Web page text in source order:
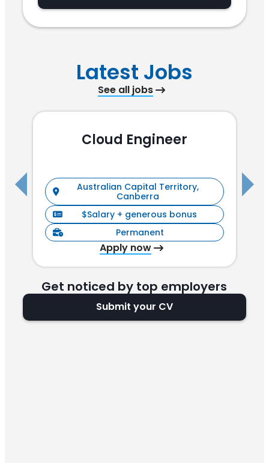
Latest Jobs
See all jobs
Cloud Engineer
Australian Capital Territory,
Canberra
$Salary + generous bonus
Permanent
Apply now
Get noticed by top employers
Submit your CV